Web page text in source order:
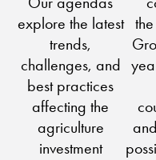
explore the latest
trends,
challenges, and
best practices
affecting the
agriculture
investment